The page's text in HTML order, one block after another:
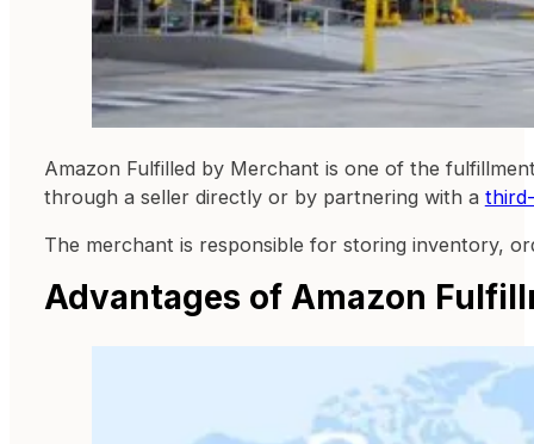
Amazon Fulfilled by Merchant is one of the
through a seller directly or by partnering with a
The merchant is responsible for storing inventory,
Advantages of Amazon